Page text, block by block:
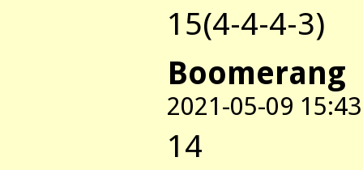
15(4-4-4-3)
Boomerang
2021-05-09 15:43
14